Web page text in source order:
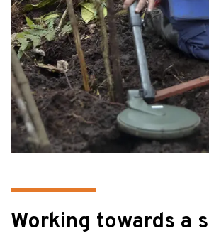
Working towards a